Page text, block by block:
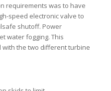
requirements was to have
speed electronic valve to
shutoff. Power
water fogging. This
the two different turbine